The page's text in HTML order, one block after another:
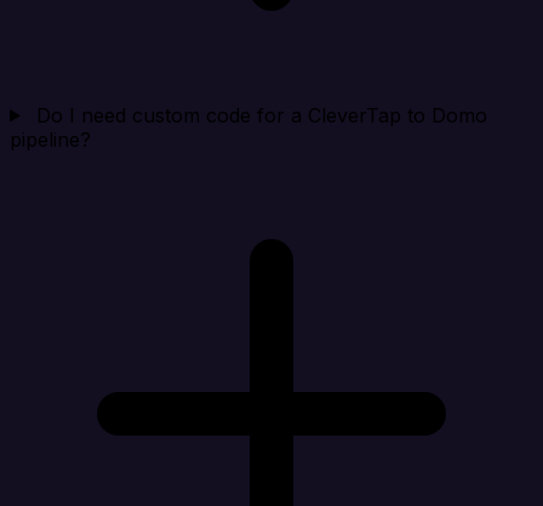
Do I need custom code for a CleverTap to Domo
pipeline?